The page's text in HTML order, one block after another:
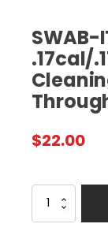
SWAB-
.17cal/
$22.00
SWAB-